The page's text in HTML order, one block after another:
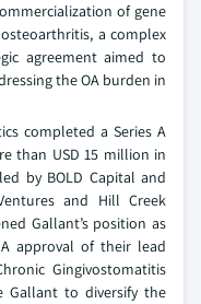
of gene
a complex
agreement aimed to
the OA burden in
completed a Series A
than USD 15 million in
by BOLD Capital and
and Hill Creek
Gallant’s position as
approval of their lead
Gingivostomatitis
Gallant to diversify the